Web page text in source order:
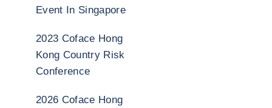
Event In Singapore
2023 Coface Hong
Kong Country Risk
Conference
2026 Coface Hong